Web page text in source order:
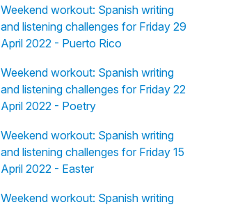
Weekend workout: Spanish writing
and listening challenges for Friday 29
April 2022 - Puerto Rico
Weekend workout: Spanish writing
and listening challenges for Friday 22
April 2022 - Poetry
Weekend workout: Spanish writing
and listening challenges for Friday 15
April 2022 - Easter
Weekend workout: Spanish writing